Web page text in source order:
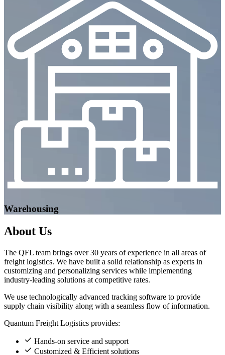
Warehousing
About Us
The QFL team brings over 30 years of experience in all areas of
freight logistics. We have built a solid relationship as experts in
customizing and personalizing services while implementing
industry-leading solutions at competitive rates.
We use technologically advanced tracking software to provide
supply chain visibility along with a seamless flow of information.
Quantum Freight Logistics provides:
Hands-on service and support
Customized & Efficient solutions